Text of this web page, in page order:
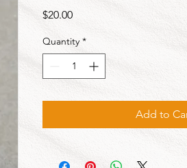
$20.00Price
Quantity *
Add to